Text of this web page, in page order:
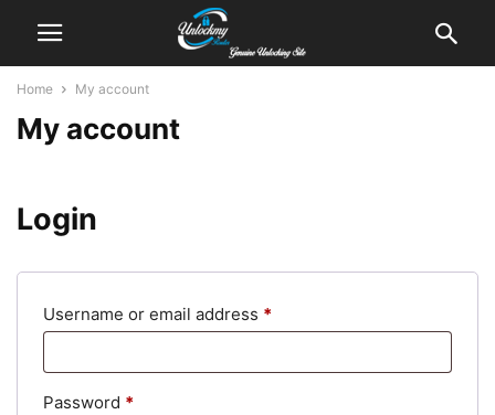
Home My account
My account
Login
Username or email address *
Password *